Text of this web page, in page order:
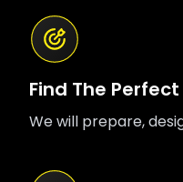
Find The
We will prepare,